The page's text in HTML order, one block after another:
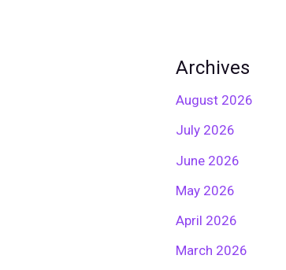
Archives
August 2026
July 2026
June 2026
May 2026
April 2026
March 2026